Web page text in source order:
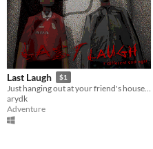
Last Laugh $1
Just hanging out at your friend's house, but..
arydk
Adventure